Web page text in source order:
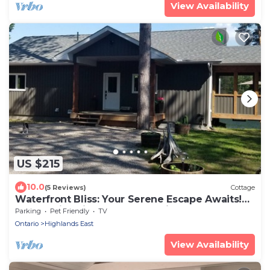
View Availability
US $215
10.0(5 Reviews) Cottage
Waterfront Bliss: Your Serene Escape Awaits!
Located in Wilberforce, Ontario
Parking Pet Friendly
TV
Ontario
Highlands East
View Availability